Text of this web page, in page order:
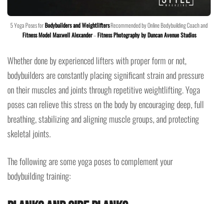
5 Yoga Poses forBodybuilders and WeightliftersRecommended by Online Bodybuilding Coach and
Fitness Model Maxwell Alexander–Fitness Photography by Duncan Avenue Studios
Whether done by experienced lifters with proper form or not,
bodybuilders are constantly placing significant strain and pressure
on their muscles and joints through repetitive weightlifting. Yoga
poses can relieve this stress on the body by encouraging deep, full
breathing, stabilizing and aligning muscle groups, and protecting
skeletal joints.
The following are some yoga poses to complement your
bodybuilding training: